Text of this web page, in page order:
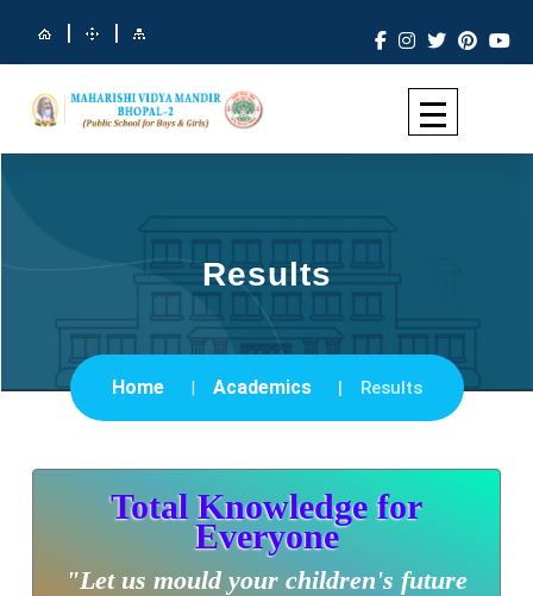
| |
Results
Home Academics Results
Total Knowledge for
Everyone
"Let us mould your children's future